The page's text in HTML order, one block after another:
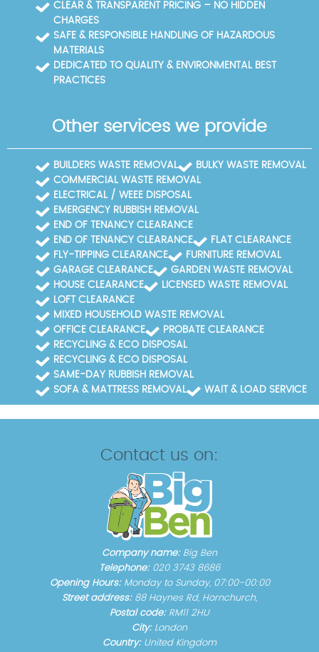
CLEAR & TRANSPARENT PRICING – NO HIDDEN
CHARGES
SAFE & RESPONSIBLE HANDLING OF HAZARDOUS
MATERIALS
DEDICATED TO QUALITY & ENVIRONMENTAL BEST
PRACTICES
Other services we provide
BUILDERS WASTE REMOVAL
BULKY WASTE REMOVAL
COMMERCIAL WASTE REMOVAL
ELECTRICAL / WEEE DISPOSAL
EMERGENCY RUBBISH REMOVAL
END OF TENANCY CLEARANCE
END OF TENANCY CLEARANCE
FLAT CLEARANCE
FLY-TIPPING CLEARANCE
FURNITURE REMOVAL
GARAGE CLEARANCE
GARDEN WASTE REMOVAL
HOUSE CLEARANCE
LICENSED WASTE REMOVAL
LOFT CLEARANCE
MIXED HOUSEHOLD WASTE REMOVAL
OFFICE CLEARANCE
PROBATE CLEARANCE
RECYCLING & ECO DISPOSAL
RECYCLING & ECO DISPOSAL
SAME-DAY RUBBISH REMOVAL
SOFA & MATTRESS REMOVAL
WAIT & LOAD SERVICE
Contact us on:
Company name: Big Ben
Telephone: 020 3743 8686
Opening Hours: Monday to Sunday, 07:00-00:00
Street address: 88 Haynes Rd, Hornchurch,
Postal code: RM11 2HU
City: London
Country: United Kingdom